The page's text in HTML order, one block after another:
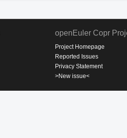
openEuler Copr
Project Homepage
Reported Issues
Privacy Statement
>New issue<